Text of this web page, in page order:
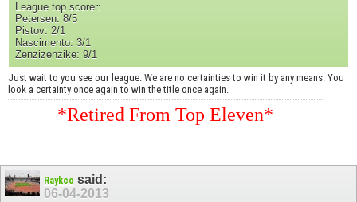
League top scorer:
Petersen: 8/5
Pistov: 2/1
Nascimento: 3/1
Zenzizenzike: 9/1
Just wait to you see our league. We are no certainties to win it by any means. You
look a certainty once again to win the title once again.
*Retired From Top Eleven*
Raykco said:
06-04-2013